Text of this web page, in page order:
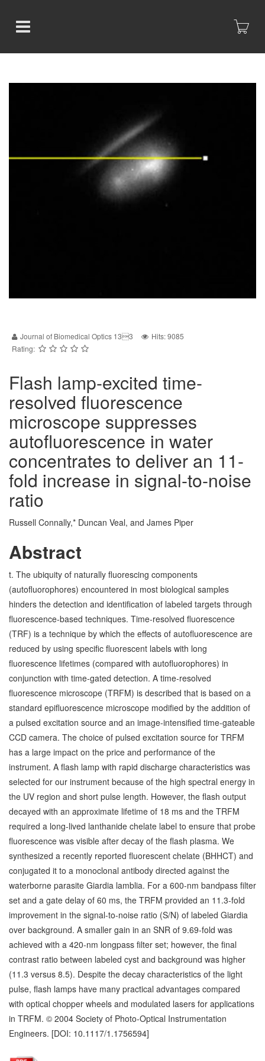
Journal of Biomedical Optics 133
Hits: 9085
Rating:
Flash lamp-excited time-
resolved fluorescence
microscope suppresses
autofluorescence in water
concentrates to deliver an 11-
fold increase in signal-to-noise
ratio
Russell Connally,* Duncan Veal, and James Piper
Abstract
t. The ubiquity of naturally fluorescing components
(autofluorophores) encountered in most biological samples
hinders the detection and identification of labeled targets through
fluorescence-based techniques. Time-resolved fluorescence
(TRF) is a technique by which the effects of autofluorescence are
reduced by using specific fluorescent labels with long
fluorescence lifetimes (compared with autofluorophores) in
conjunction with time-gated detection. A time-resolved
fluorescence microscope (TRFM) is described that is based on a
standard epifluorescence microscope modified by the addition of
a pulsed excitation source and an image-intensified time-gateable
CCD camera. The choice of pulsed excitation source for TRFM
has a large impact on the price and performance of the
instrument. A flash lamp with rapid discharge characteristics was
selected for our instrument because of the high spectral energy in
the UV region and short pulse length. However, the flash output
decayed with an approximate lifetime of 18 ms and the TRFM
required a long-lived lanthanide chelate label to ensure that probe
fluorescence was visible after decay of the flash plasma. We
synthesized a recently reported fluorescent chelate (BHHCT) and
conjugated it to a monoclonal antibody directed against the
waterborne parasite Giardia lamblia. For a 600-nm bandpass filter
set and a gate delay of 60 ms, the TRFM provided an 11.3-fold
improvement in the signal-to-noise ratio (S/N) of labeled Giardia
over background. A smaller gain in an SNR of 9.69-fold was
achieved with a 420-nm longpass filter set; however, the final
contrast ratio between labeled cyst and background was higher
(11.3 versus 8.5). Despite the decay characteristics of the light
pulse, flash lamps have many practical advantages compared
with optical chopper wheels and modulated lasers for applications
in TRFM. © 2004 Society of Photo-Optical Instrumentation
Engineers. [DOI: 10.1117/1.1756594]